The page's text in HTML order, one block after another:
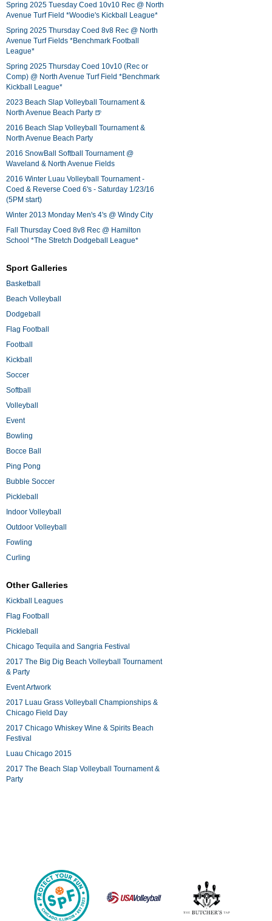
Spring 2025 Tuesday Coed 10v10 Rec @ North
Avenue Turf Field *Woodie's Kickball League*
Spring 2025 Thursday Coed 8v8 Rec @ North
Avenue Turf Fields *Benchmark Football
League*
Spring 2025 Thursday Coed 10v10 (Rec or
Comp) @ North Avenue Turf Field *Benchmark
Kickball League*
2023 Beach Slap Volleyball Tournament &
North Avenue Beach Party 🍺
2016 Beach Slap Volleyball Tournament &
North Avenue Beach Party
2016 SnowBall Softball Tournament @
Waveland & North Avenue Fields
2016 Winter Luau Volleyball Tournament -
Coed & Reverse Coed 6's - Saturday 1/23/16
(5PM start)
Winter 2013 Monday Men's 4's @ Windy City
Fall Thursday Coed 8v8 Rec @ Hamilton
School *The Stretch Dodgeball League*
Sport Galleries
Basketball
Beach Volleyball
Dodgeball
Flag Football
Football
Kickball
Soccer
Softball
Volleyball
Event
Bowling
Bocce Ball
Ping Pong
Bubble Soccer
Pickleball
Indoor Volleyball
Outdoor Volleyball
Fowling
Curling
Other Galleries
Kickball Leagues
Flag Football
Pickleball
Chicago Tequila and Sangria Festival
2017 The Big Dig Beach Volleyball Tournament
& Party
Event Artwork
2017 Luau Grass Volleyball Championships &
Chicago Field Day
2017 Chicago Whiskey Wine & Spirits Beach
Festival
Luau Chicago 2015
2017 The Beach Slap Volleyball Tournament &
Party